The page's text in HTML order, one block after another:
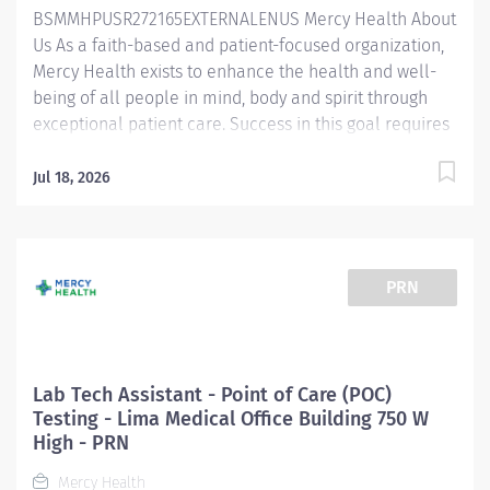
the...
BSMMHPUSR272165EXTERNALENUS Mercy Health About
Us As a faith-based and patient-focused organization,
Mercy Health exists to enhance the health and well-
being of all people in mind, body and spirit through
exceptional patient care. Success in this goal requires
and respect. Mercy Health seeks people that are
communities thrive. Lab Tech Assistant – Lima Medical
Office Building 750 W High Job Summary: The Lab Tech
registering and accessioning orders, verifying
specimen acceptability, and performing established
pre-analytical and analytical laboratory procedures. In
Jul 18, 2026
PRN
Lab Tech Assistant - Point of Care (POC)
Testing - Lima Medical Office Building 750 W
High - PRN
Mercy Health